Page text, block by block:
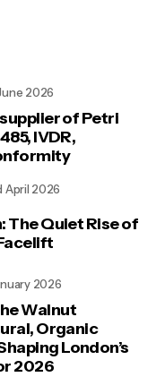
of Petri
IVDR,
2026
The Quiet Rise of
April 2026
Walnut
Organic
London’s
2026
2026